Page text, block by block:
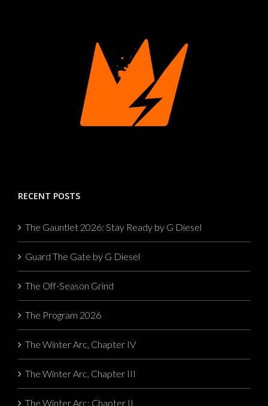
RECENT POSTS
The Gauntlet 2026: Stay Ready by G Diesel
Guard The Gate by G Diesel
The Off-Season Grind
The Program 2026
The Winter Arc, Chapter IV
The Winter Arc, Chapter III
The Winter Arc: Chapter II